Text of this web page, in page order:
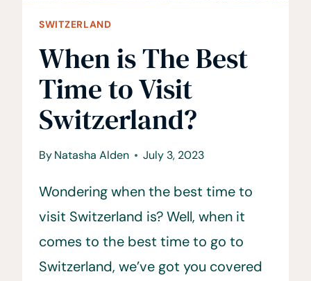
SWITZERLAND
When is The Best
Time to Visit
Switzerland?
ByNatasha Alden July 3, 2023
Wondering when the best time to
visit Switzerland is? Well, when it
comes to the best time to go to
Switzerland, we’ve got you covered